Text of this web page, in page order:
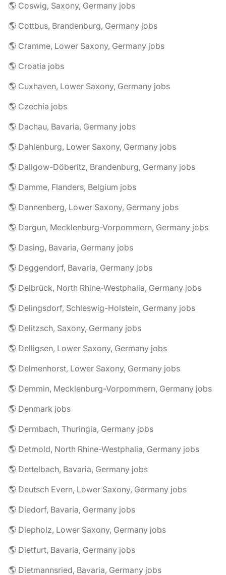
🌎 Coswig, Saxony, Germany jobs
🌎 Cottbus, Brandenburg, Germany jobs
🌎 Cramme, Lower Saxony, Germany jobs
🌎 Croatia jobs
🌎 Cuxhaven, Lower Saxony, Germany jobs
🌎 Czechia jobs
🌎 Dachau, Bavaria, Germany jobs
🌎 Dahlenburg, Lower Saxony, Germany jobs
🌎 Dallgow-Döberitz, Brandenburg, Germany jobs
🌎 Damme, Flanders, Belgium jobs
🌎 Dannenberg, Lower Saxony, Germany jobs
🌎 Dargun, Mecklenburg-Vorpommern, Germany jobs
🌎 Dasing, Bavaria, Germany jobs
🌎 Deggendorf, Bavaria, Germany jobs
🌎 Delbrück, North Rhine-Westphalia, Germany jobs
🌎 Delingsdorf, Schleswig-Holstein, Germany jobs
🌎 Delitzsch, Saxony, Germany jobs
🌎 Delligsen, Lower Saxony, Germany jobs
🌎 Delmenhorst, Lower Saxony, Germany jobs
🌎 Demmin, Mecklenburg-Vorpommern, Germany jobs
🌎 Denmark jobs
🌎 Dermbach, Thuringia, Germany jobs
🌎 Detmold, North Rhine-Westphalia, Germany jobs
🌎 Dettelbach, Bavaria, Germany jobs
🌎 Deutsch Evern, Lower Saxony, Germany jobs
🌎 Diedorf, Bavaria, Germany jobs
🌎 Diepholz, Lower Saxony, Germany jobs
🌎 Dietfurt, Bavaria, Germany jobs
🌎 Dietmannsried, Bavaria, Germany jobs